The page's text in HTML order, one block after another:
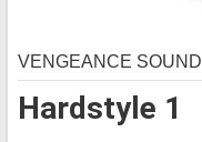
Hardstyle 1
VENGEANCE SOUND